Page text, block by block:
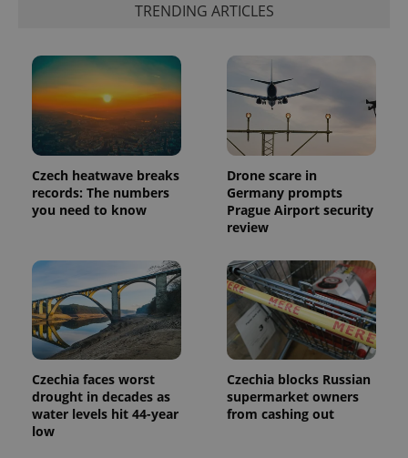
TRENDING ARTICLES
Czech heatwave breaks
records: The numbers
you need to know
Drone scare in
Germany prompts
Prague Airport security
review
Czechia faces worst
drought in decades as
water levels hit 44-year
low
Czechia blocks Russian
supermarket owners
from cashing out
Name Expiration Description
_ga
1 year 1
month
This cookie
name is
associated
with
Google
Universal
Analytics -
which is a
significant
Name
Provider
/Domain
Expiration Description
_fbp
Meta
Platform
.expats.cz
3 months
Used by
Facebook to
series of
advertisement
products such
as real time